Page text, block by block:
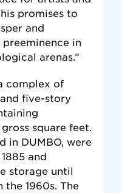
promises to
and
in
arenas.”
complex of
five-story
square feet.
in DUMBO, were
and
storage until
the 1960s. The